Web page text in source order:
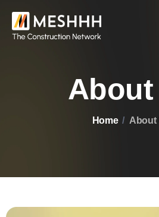
About
Home About